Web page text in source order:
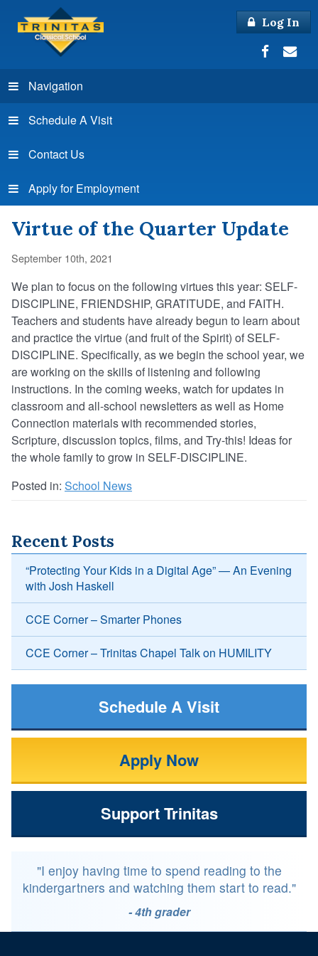
Log In
Navigation
Schedule A Visit
Contact Us
Apply for Employment
Virtue of the Quarter Update
September 10th, 2021
We plan to focus on the following virtues this year: SELF-
DISCIPLINE, FRIENDSHIP, GRATITUDE, and FAITH.
Teachers and students have already begun to learn about
and practice the virtue (and fruit of the Spirit) of SELF-
DISCIPLINE. Specifically, as we begin the school year, we
are working on the skills of listening and following
instructions. In the coming weeks, watch for updates in
classroom and all-school newsletters as well as Home
Connection materials with recommended stories,
Scripture, discussion topics, films, and Try-this! Ideas for
the whole family to grow in SELF-DISCIPLINE.
Posted in: School News
Recent Posts
“Protecting Your Kids in a Digital Age” — An Evening
with Josh Haskell
CCE Corner – Smarter Phones
CCE Corner – Trinitas Chapel Talk on HUMILITY
Schedule A Visit
Apply Now
Support Trinitas
"I enjoy having time to spend reading to the
kindergartners and watching them start to read."
- 4th grader